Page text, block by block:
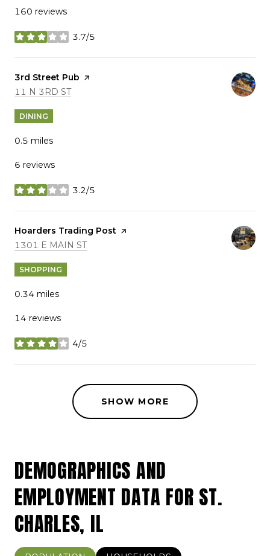
160 reviews
3.7/5
stars
Visit the
3rd Street Pub page on Yelp
SEARCH
11 N 3RD STON GOOGLE MAPS
DINING
0.5 miles
6 reviews
3.2/5
stars
Visit the
Hoarders Trading Post page on Yelp
SEARCH
1301 E MAIN STON GOOGLE MAPS
SHOPPING
0.34 miles
14 reviews
4/5
stars
SHOW MORE
DEMOGRAPHICS AND
EMPLOYMENT DATA FOR ST.
CHARLES, IL